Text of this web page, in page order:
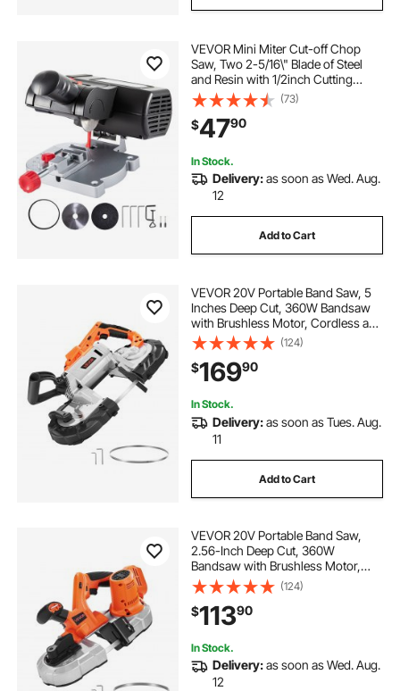
VEVOR Mini Miter Cut-off Chop
Saw, Two 2-5/16\" Blade of Steel
and Resin with 1/2inch Cutting
Depth, 0-45° Benchtop Miter Saw
for Copper, Aluminum, Wood, Zinc
in Hobby Craft
(73)
$4790
In Stock.
Delivery:as soon as Wed. Aug.
12
Add to Cart
VEVOR 20V Portable Band Saw, 5
Inches Deep Cut, 360W Bandsaw
with Brushless Motor, Cordless and
Compact Portaband, Hang Hooks,
0-120 m/min Variable Speed, for
Cutting Metal, Wood (Bare Tool
Only)
(124)
$16990
In Stock.
Delivery:as soon as Tues. Aug.
11
Add to Cart
VEVOR 20V Portable Band Saw,
2.56-Inch Deep Cut, 360W
Bandsaw with Brushless Motor,
Cordless and Compact Portaband,
Hang Hooks, 0-192 m/min Variable
Speed, for Cutting Metal, Wood
(Bare Tool Only)
(124)
$11390
In Stock.
Delivery:as soon as Wed. Aug.
12